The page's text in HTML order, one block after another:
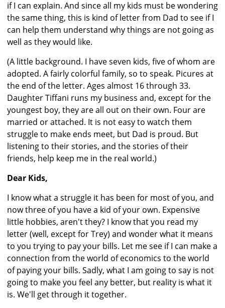
if I can explain. And since all my kids must be wondering
the same thing, this is kind of letter from Dad to see if I
can help them understand why things are not going as
well as they would like.
(A little background. I have seven kids, five of whom are
adopted. A fairly colorful family, so to speak. Picures at
the end of the letter. Ages almost 16 through 33.
Daughter Tiffani runs my business and, except for the
youngest boy, they are all out on their own. Four are
married or attached. It is not easy to watch them
struggle to make ends meet, but Dad is proud. But
listening to their stories, and the stories of their
friends, help keep me in the real world.)
Dear Kids,
I know what a struggle it has been for most of you, and
now three of you have a kid of your own. Expensive
little hobbies, aren't they? I know that you read my
letter (well, except for Trey) and wonder what it means
to you trying to pay your bills. Let me see if I can make a
connection from the world of economics to the world
of paying your bills. Sadly, what I am going to say is not
going to make you feel any better, but reality is what it
is. We'll get through it together.